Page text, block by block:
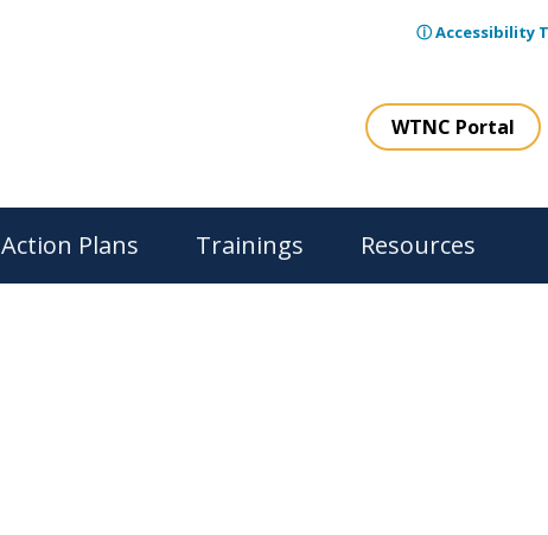
ⓘ Accessibility
WTNC Portal
Action Plans Trainings Resources